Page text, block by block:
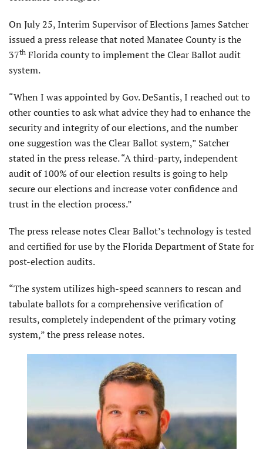
On July 25, Interim Supervisor of Elections James Satcher
issued a press release that noted Manatee County is the
37th Florida county to implement the Clear Ballot audit
system.
“When I was appointed by Gov. DeSantis, I reached out to
other counties to ask what advice they had to enhance the
security and integrity of our elections, and the number
one suggestion was the Clear Ballot system,” Satcher
stated in the press release. “A third-party, independent
audit of 100% of our election results is going to help
secure our elections and increase voter confidence and
trust in the election process.”
The press release notes Clear Ballot’s technology is tested
and certified for use by the Florida Department of State for
post-election audits.
“The system utilizes high-speed scanners to rescan and
tabulate ballots for a comprehensive verification of
results, completely independent of the primary voting
system,” the press release notes.